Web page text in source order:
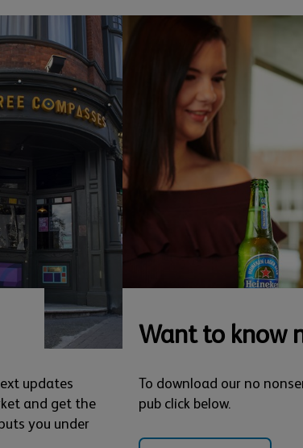
updates
and get the
you under
Want to know
To download our no
pub click below.